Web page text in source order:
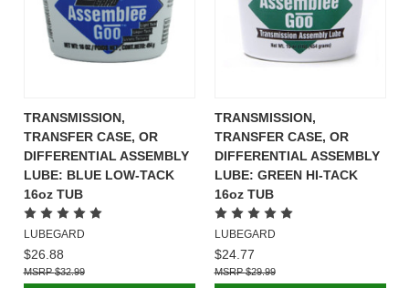
TRANSMISSION,
TRANSFER CASE, OR
DIFFERENTIAL ASSEMBLY
LUBE: BLUE LOW-TACK
16oz TUB
LUBEGARD
$26.88
$32.99
TRANSMISSION,
TRANSFER CASE, OR
DIFFERENTIAL ASSEMBLY
LUBE: GREEN HI-TACK
16oz TUB
LUBEGARD
$24.77
$29.99